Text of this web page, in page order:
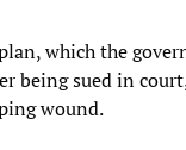
which the
being sued in
wound.